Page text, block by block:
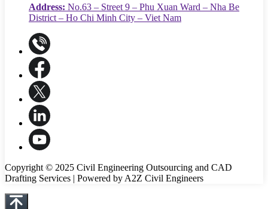
Address: No.63 – Street 9 – Phu Xuan Ward – Nha Be
District – Ho Chi Minh City – Viet Nam
Copyright © 2025 Civil Engineering Outsourcing and CAD
Drafting Services | Powered by A2Z Civil Engineers